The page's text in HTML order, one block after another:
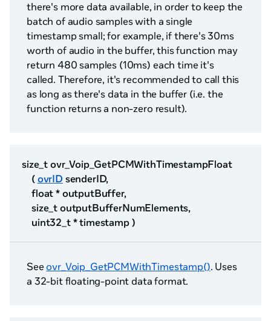
there's more data available, in order to keep the
batch of audio samples with a single
timestamp small; for example, if there's 30ms
worth of audio in the buffer, this function may
return 480 samples (10ms) each time it's
called. Therefore, it's recommended to call this
as long as there's data in the buffer (i.e. the
function returns a non-zero result).
size_t ovr_Voip_GetPCMWithTimestampFloat
( ovrID senderID,
float * outputBuffer,
size_t outputBufferNumElements,
uint32_t * timestamp )
See ovr_Voip_GetPCMWithTimestamp(). Uses
a 32-bit floating-point data format.